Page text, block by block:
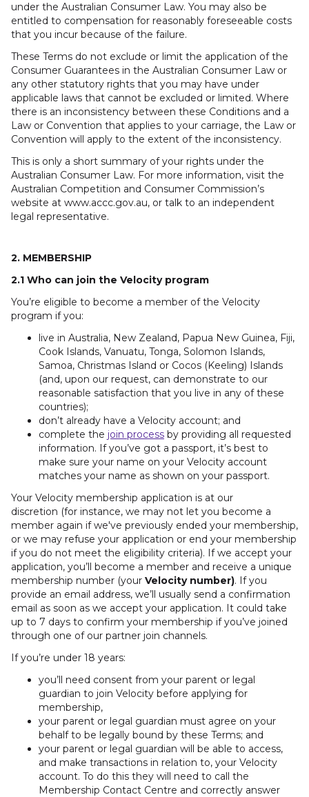
under the Australian Consumer Law. You may also be
entitled to compensation for reasonably foreseeable costs
that you incur because of the failure.
These Terms do not exclude or limit the application of the
Consumer Guarantees in the Australian Consumer Law or
any other statutory rights that you may have under
applicable laws that cannot be excluded or limited. Where
there is an inconsistency between these Conditions and a
Law or Convention that applies to your carriage, the Law or
Convention will apply to the extent of the inconsistency.
This is only a short summary of your rights under the
Australian Consumer Law. For more information, visit the
Australian Competition and Consumer Commission’s
website at www.accc.gov.au, or talk to an independent
legal representative.
2. MEMBERSHIP
2.1 Who can join the Velocity program
You’re eligible to become a member of the Velocity
program if you:
live in Australia, New Zealand, Papua New Guinea, Fiji,
Cook Islands, Vanuatu, Tonga, Solomon Islands,
Samoa, Christmas Island or Cocos (Keeling) Islands
(and, upon our request, can demonstrate to our
reasonable satisfaction that you live in any of these
countries);
don’t already have a Velocity account; and
complete the join process by providing all requested
information. If you’ve got a passport, it’s best to
make sure your name on your Velocity account
matches your name as shown on your passport.
Your Velocity membership application is at our
discretion (for instance, we may not let you become a
member again if we've previously ended your membership,
or we may refuse your application or end your membership
if you do not meet the eligibility criteria). If we accept your
application, you’ll become a member and receive a unique
membership number (your Velocity number). If you
provide an email address, we’ll usually send a confirmation
email as soon as we accept your application. It could take
up to 7 days to confirm your membership if you’ve joined
through one of our partner join channels.
If you’re under 18 years:
you’ll need consent from your parent or legal
guardian to join Velocity before applying for
membership,
your parent or legal guardian must agree on your
behalf to be legally bound by these Terms; and
your parent or legal guardian will be able to access,
and make transactions in relation to, your Velocity
account. To do this they will need to call the
Membership Contact Centre and correctly answer